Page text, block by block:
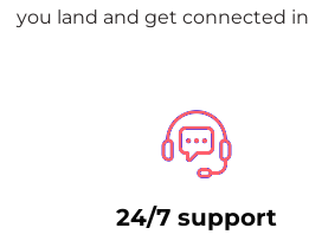
you land and get connected
24/7 support